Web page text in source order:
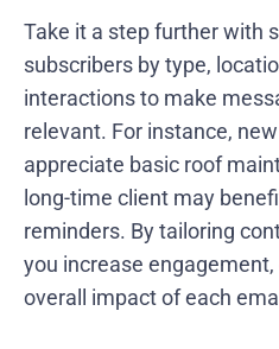
Take it a step further with
subscribers by type,
interactions to make
relevant. For instance,
appreciate basic roof
long-time client may
reminders. By tailoring
you increase
overall impact of each